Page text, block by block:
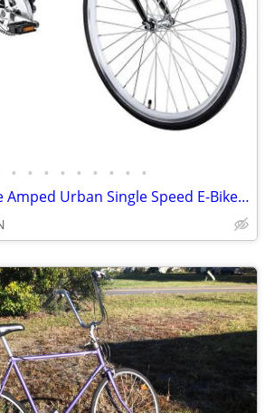
• • • • • • • • •
Hurley Electric Bike Amped Urban Single Speed E-Bike (SAVE $272.00 )